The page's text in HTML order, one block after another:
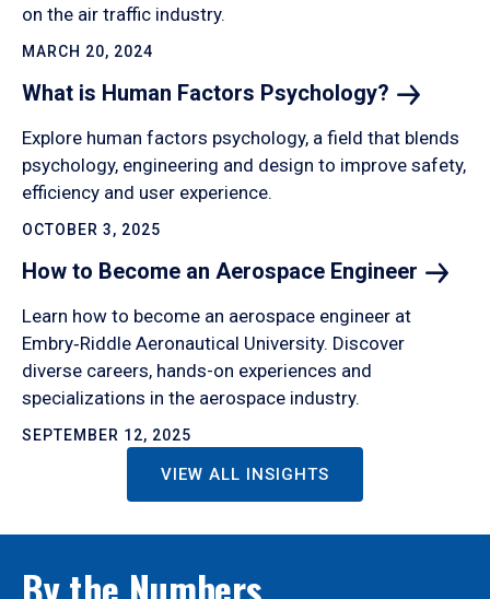
on the air traffic industry.
MARCH 20, 2024
What is Human Factors Psychology?
Explore human factors psychology, a field that blends
psychology, engineering and design to improve safety,
efficiency and user experience.
OCTOBER 3, 2025
How to Become an Aerospace Engineer
Learn how to become an aerospace engineer at
Embry‑Riddle Aeronautical University. Discover
diverse careers, hands-on experiences and
specializations in the aerospace industry.
SEPTEMBER 12, 2025
VIEW ALL INSIGHTS